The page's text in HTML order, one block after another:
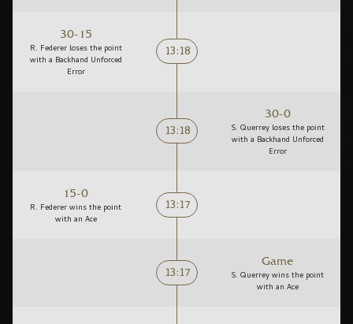
30-15
R. Federer loses the point
with a Backhand Unforced
Error
13:18
13:18
30-0
S. Querrey loses the point
with a Backhand Unforced
Error
15-0
R. Federer wins the point
with an Ace
13:17
13:17
Game
S. Querrey wins the point
with an Ace